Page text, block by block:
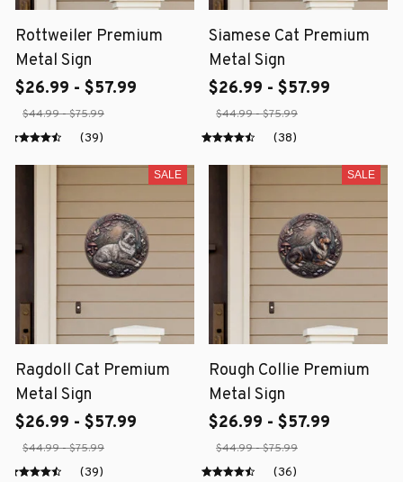
Rottweiler Premium
Metal Sign
$26.99 - $57.99
$44.99 - $75.99
(39)
Siamese Cat Premium
Metal Sign
$26.99 - $57.99
$44.99 - $75.99
(38)
SALE
Ragdoll Cat Premium
Metal Sign
$26.99 - $57.99
$44.99 - $75.99
(39)
SALE
Rough Collie Premium
Metal Sign
$26.99 - $57.99
$44.99 - $75.99
(36)